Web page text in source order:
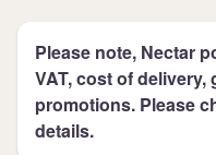
Please note, Nectar
VAT, cost of
promotions. Please
details.